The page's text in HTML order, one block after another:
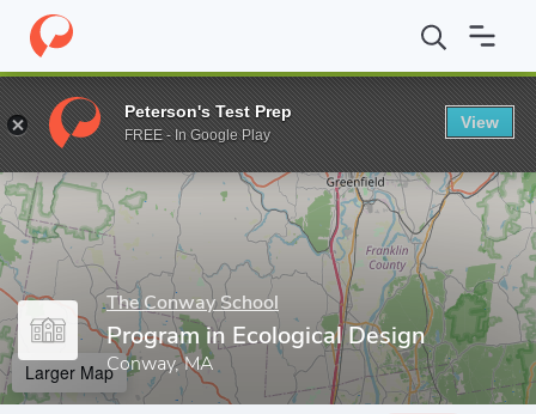
Home Grad Schools The Conway School Program in
Enter a keyword
The Conway School
Program in Ecological Design
Conway, MA
Larger Map
Peterson's Test Prep
FREE - In Google Play
View